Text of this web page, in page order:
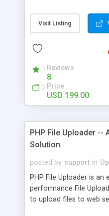
interesting and
be shared by the users
entrepreneurs are
Developed in Joomla
script can be
source platform for
Pinterest Clone, you
and manage their pins
Visit Listing
Reviews
8
Price
USD 199.00
PHP File Uploader --
Solution
posted by support in
PHP File Uploader is an
performance File
to upload files to web